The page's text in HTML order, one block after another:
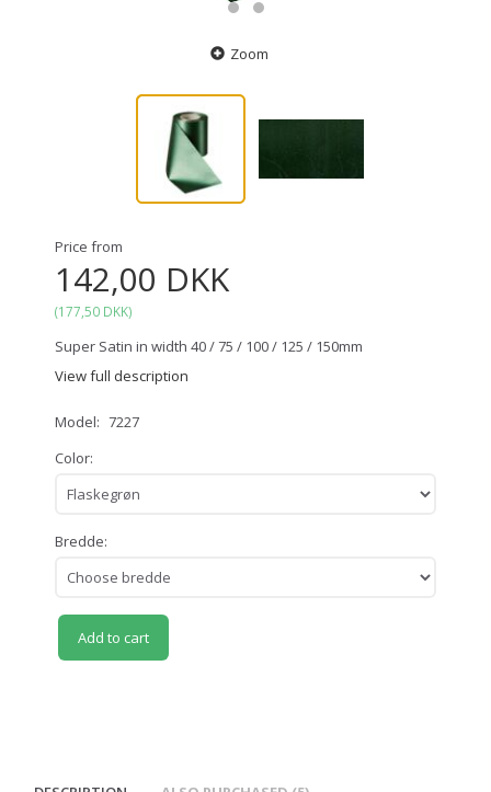
Zoom
Price from
142,00 DKK
(177,50 DKK)
Super Satin in width 40 / 75 / 100 / 125 / 150mm
View full description
Model: 7227
Color:
Bredde:
Add to cart